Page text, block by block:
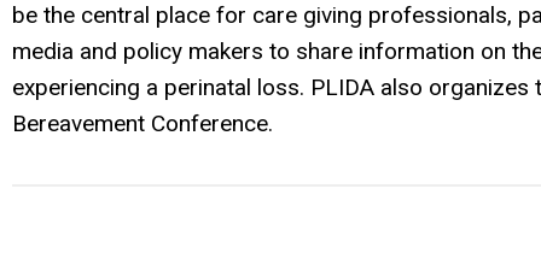
be the central place for care giving professionals,
media and policy makers to share information on
experiencing a perinatal loss. PLIDA also organizes
Bereavement Conference.